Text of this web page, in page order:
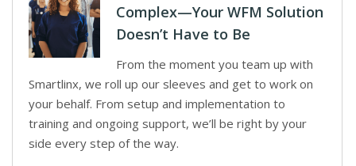
Complex—Your WFM Solution
Doesn’t Have to Be
From the moment you team up with
Smartlinx, we roll up our sleeves and get to work on
your behalf. From setup and implementation to
training and ongoing support, we’ll be right by your
side every step of the way.